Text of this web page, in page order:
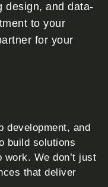
design, and data-
to your
for your
development, and
build solutions
We don’t just
that deliver